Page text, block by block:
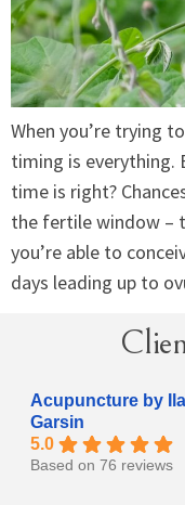
When you’re trying
timing is everything.
time is right?
the fertile window –
you’re able to
days leading up to
Acupuncture by
Garsin
5.0
Based on 76 reviews